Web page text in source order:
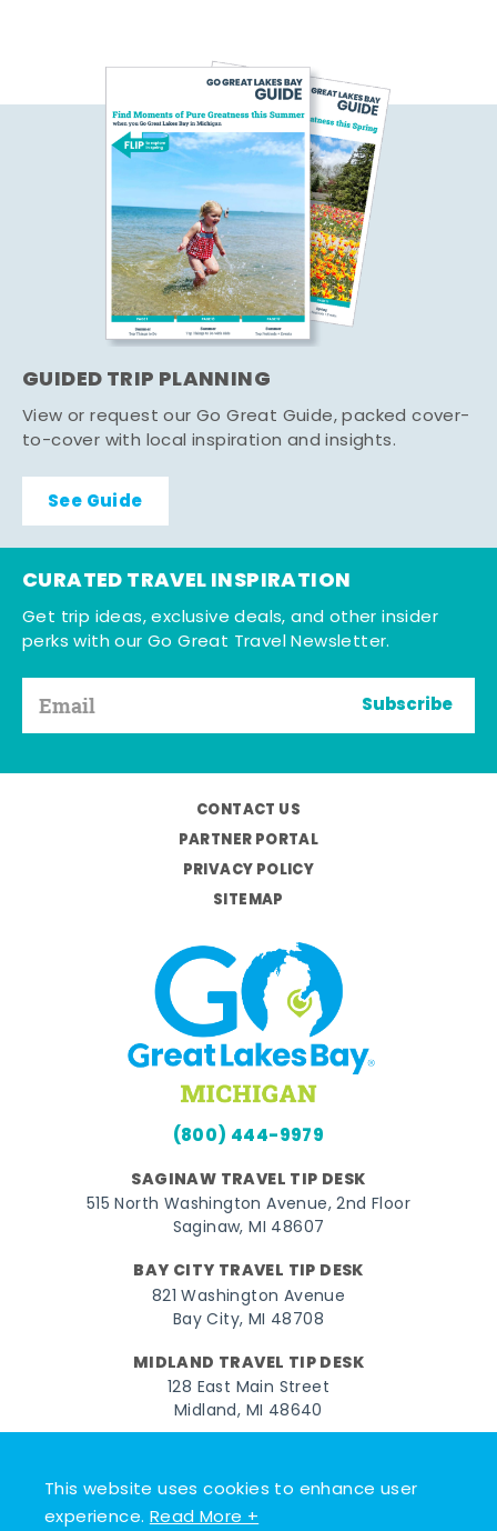
This website uses cookies to enhance user
experience.Read More +
GUIDED TRIP PLANNING
View or request our Go Great Guide, packed cover-
to-cover with local inspiration and insights.
See Guide
CURATED TRAVEL INSPIRATION
Get trip ideas, exclusive deals, and other insider
perks with our Go Great Travel Newsletter.
Subscribe
CONTACT US
PARTNER PORTAL
PRIVACY POLICY
SITEMAP
(800) 444-9979
SAGINAW TRAVEL TIP DESK
515 North Washington Avenue, 2nd Floor
Saginaw, MI 48607
BAY CITY TRAVEL TIP DESK
821 Washington Avenue
Bay City, MI 48708
MIDLAND TRAVEL TIP DESK
128 East Main Street
Midland, MI 48640
FacebookInstagramTwitterYouTubePinterest
© 2026 Go Great Lakes Bay. All rights reserved.